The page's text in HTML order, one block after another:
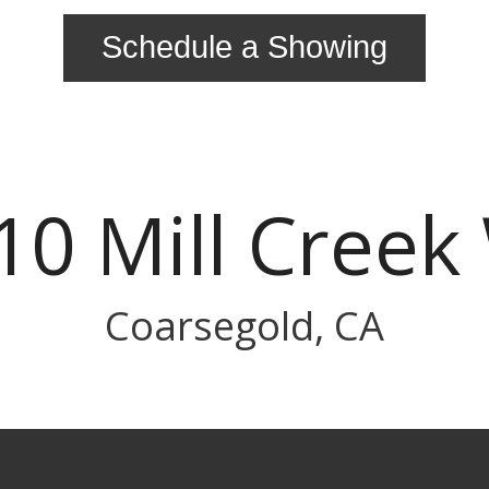
Schedule a Showing
Mill Creek
Coarsegold, CA